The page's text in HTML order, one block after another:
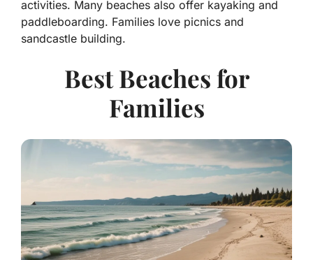
activities. Many beaches also offer kayaking and
paddleboarding. Families love picnics and
sandcastle building.
Best Beaches for
Families